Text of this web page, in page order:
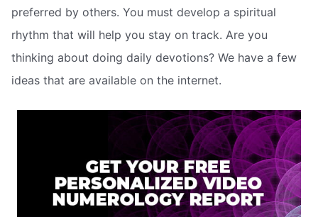
preferred by others. You must develop a spiritual
rhythm that will help you stay on track. Are you
thinking about doing daily devotions? We have a few
ideas that are available on the internet.